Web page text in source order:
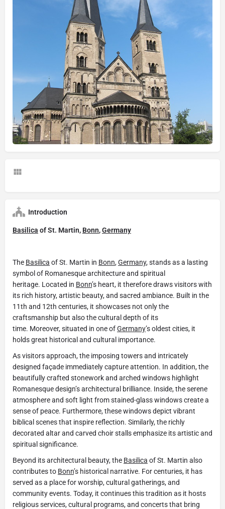
Introduction
Basilica of St. Martin, Bonn,Germany
The Basilica of St. Martin in Bonn,Germany, stands as a lasting
symbol of Romanesque architecture and spiritual
heritage. Located in Bonn’s heart, it therefore draws visitors with
its rich history, artistic beauty, and sacred ambiance. Built in the
11th and 12th centuries, it showcases not only the
craftsmanship but also the cultural depth of its
time. Moreover, situated in one ofGermany’s oldest cities, it
holds great historical and cultural importance.
As visitors approach, the imposing towers and intricately
designed façade immediately capture attention. In addition, the
beautifully crafted stonework and arched windows highlight
Romanesque design’s architectural brilliance. Inside, the serene
atmosphere and soft light from stained-glass windows create a
sense of peace. Furthermore, these windows depict vibrant
biblical scenes that inspire reflection. Similarly, the richly
decorated altar and carved choir stalls emphasize its artistic and
spiritual significance.
Beyond its architectural beauty, the Basilica of St. Martin also
contributes to Bonn’s historical narrative. For centuries, it has
served as a place for worship, cultural gatherings, and
community events. Today, it continues this tradition as it hosts
religious services, cultural programs, and concerts that bring